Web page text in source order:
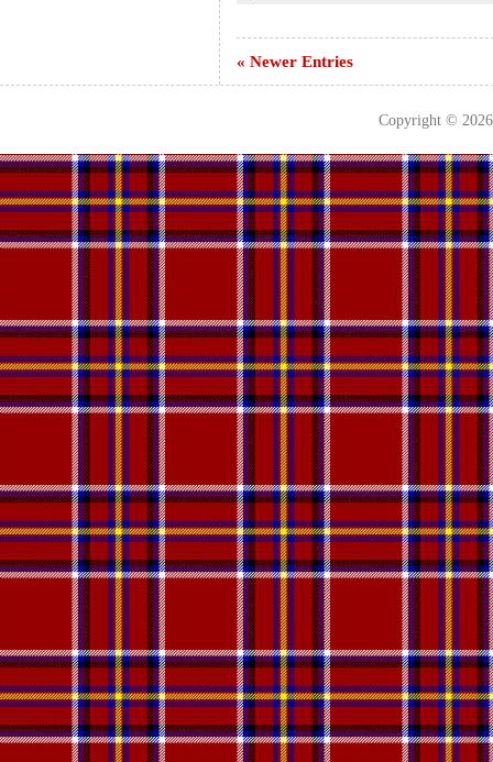
« Newer Entries
Copyright ©